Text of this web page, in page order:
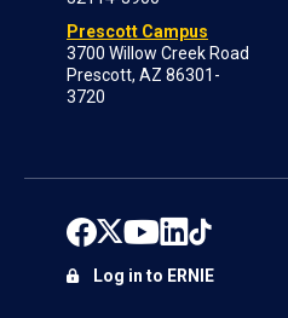
Prescott Campus
3700 Willow Creek Road
Prescott, AZ 86301-
3720
Log in to ERNIE